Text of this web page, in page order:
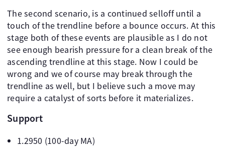
The second scenario, is a continued selloff until a
touch of the trendline before a bounce occurs. At this
stage both of these events are plausible as I do not
see enough bearish pressure for a clean break of the
ascending trendline at this stage. Now I could be
wrong and we of course may break through the
trendline as well, but I believe such a move may
require a catalyst of sorts before it materializes.
Support
1.2950 (100-day MA)